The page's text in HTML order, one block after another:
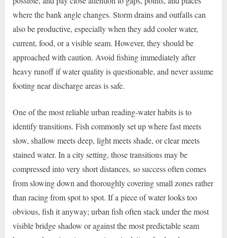
where the bank angle changes. Storm drains and outfalls can
also be productive, especially when they add cooler water,
current, food, or a visible seam. However, they should be
approached with caution. Avoid fishing immediately after
heavy runoff if water quality is questionable, and never assume
footing near discharge areas is safe.
One of the most reliable urban reading-water habits is to
identify transitions. Fish commonly set up where fast meets
slow, shallow meets deep, light meets shade, or clear meets
stained water. In a city setting, those transitions may be
compressed into very short distances, so success often comes
from slowing down and thoroughly covering small zones rather
than racing from spot to spot. If a piece of water looks too
obvious, fish it anyway; urban fish often stack under the most
visible bridge shadow or against the most predictable seam